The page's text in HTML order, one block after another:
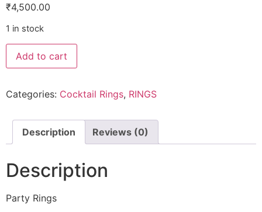
₹4,500.00
1 in stock
Add to cart
Categories: Cocktail Rings, RINGS
Description Reviews (0)
Description
Party Rings